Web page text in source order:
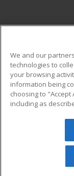
Military
Financial
Help
© 2026
reserved. The
We and our
technologies to
your browsing
information being
choosing to
including as